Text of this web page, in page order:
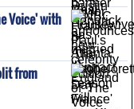
Voice' with
from